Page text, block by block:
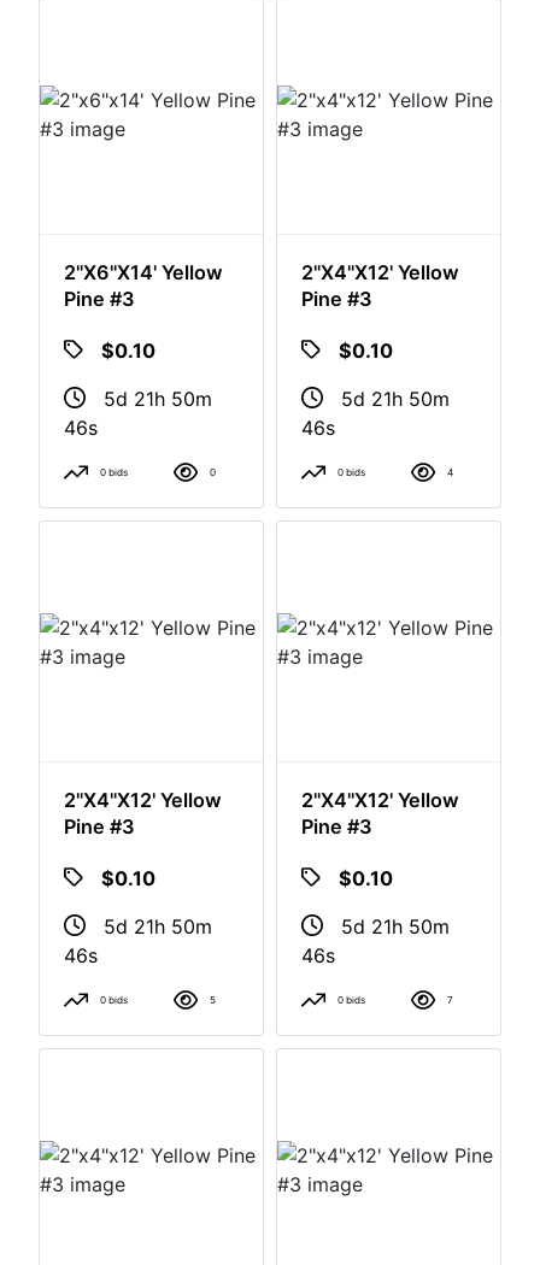
2"x6"x14' Yellow
Pine #3
$0.10
5d 21h 50m
46s
0 bids 0
2"x4"x12' Yellow
Pine #3
$0.10
5d 21h 50m
46s
0 bids 4
2"x4"x12' Yellow
Pine #3
$0.10
5d 21h 50m
46s
0 bids 5
2"x4"x12' Yellow
Pine #3
$0.10
5d 21h 50m
46s
0 bids 7